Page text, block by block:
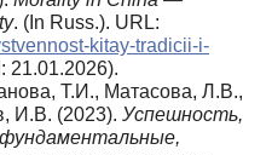
. (In Russ.). URL:
kitay-tradicii-i-
21.01.2026).
Т.И., Матасова, Л.В.,
И.В. (2023). Успешность,